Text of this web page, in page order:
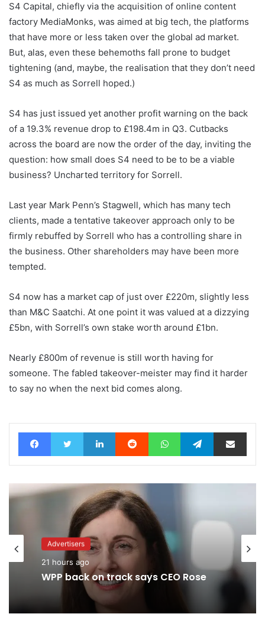
S4 Capital, chiefly via the acquisition of online content
factory MediaMonks, was aimed at big tech, the platforms
that have more or less taken over the global ad market.
But, alas, even these behemoths fall prone to budget
tightening (and, maybe, the realisation that they don’t need
S4 as much as Sorrell hoped.)
S4 has just issued yet another profit warning on the back
of a 19.3% revenue drop to £198.4m in Q3. Cutbacks
across the board are now the order of the day, inviting the
question: how small does S4 need to be to be a viable
business? Uncharted territory for Sorrell.
Last year Mark Penn’s Stagwell, which has many tech
clients, made a tentative takeover approach only to be
firmly rebuffed by Sorrell who has a controlling share in
the business. Other shareholders may have been more
tempted.
S4 now has a market cap of just over £220m, slightly less
than M&C Saatchi. At one point it was valued at a dizzying
£5bn, with Sorrell’s own stake worth around £1bn.
Nearly £800m of revenue is still worth having for
someone. The fabled takeover-meister may find it harder
to say no when the next bid comes along.
FacebookTwitter LinkedIn Reddit WhatsAppTelegramShare via Email
Advertisers
21 hours ago
WPP back on track says CEO Rose
Advertisers